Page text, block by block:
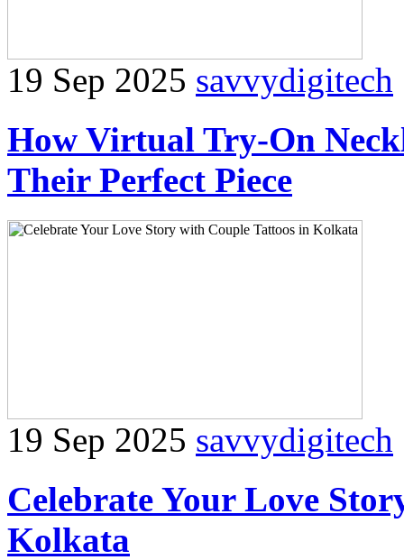
19 Sep 2025 savvydigitech
How Virtual Try-On
Their Perfect Piece
19 Sep 2025 savvydigitech
Celebrate Your Love
Kolkata